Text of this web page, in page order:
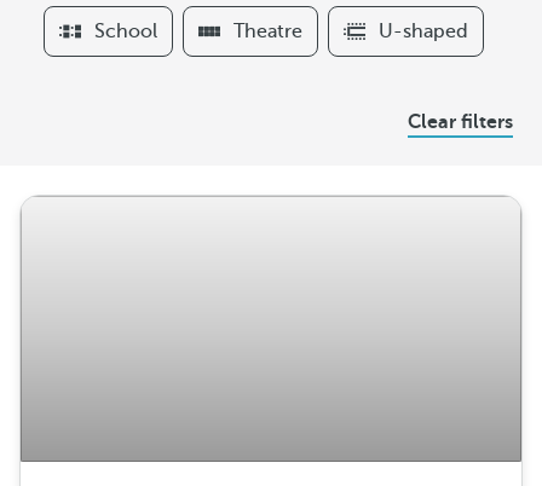
e
r
School Theatre U-shaped
Clear filters